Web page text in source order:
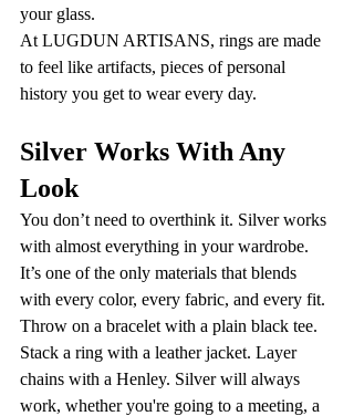
your glass.
At LUGDUN ARTISANS, rings are made
to feel like artifacts, pieces of personal
history you get to wear every day.
Silver Works With Any
Look
You don’t need to overthink it. Silver works
with almost everything in your wardrobe.
It’s one of the only materials that blends
with every color, every fabric, and every fit.
Throw on a bracelet with a plain black tee.
Stack a ring with a leather jacket. Layer
chains with a Henley. Silver will always
work, whether you're going to a meeting, a